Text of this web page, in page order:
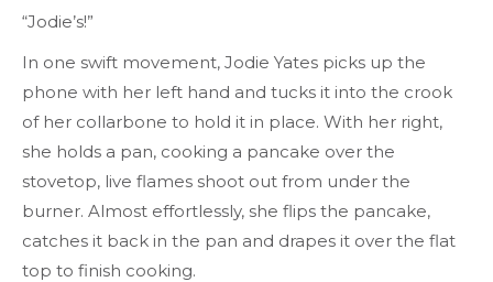
“Jodie’s!”
In one swift movement, Jodie Yates picks up the
phone with her left hand and tucks it into the crook
of her collarbone to hold it in place. With her right,
she holds a pan, cooking a pancake over the
stovetop, live flames shoot out from under the
burner. Almost effortlessly, she flips the pancake,
catches it back in the pan and drapes it over the flat
top to finish cooking.